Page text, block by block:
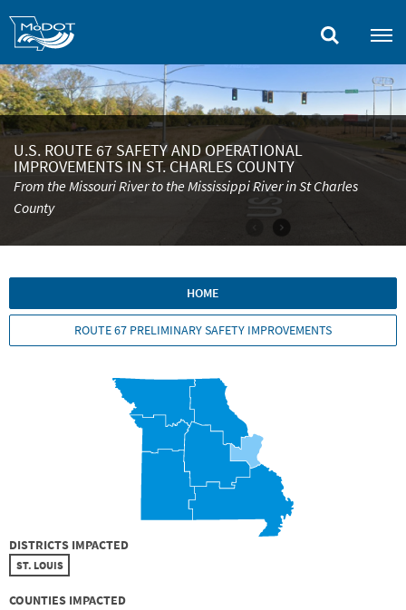
content
U.S. ROUTE 67 SAFETY AND OPERATIONAL
IMPROVEMENTS IN ST. CHARLES COUNTY
From the Missouri River to the Mississippi River in St Charles
County
HOME
ROUTE 67 PRELIMINARY SAFETY IMPROVEMENTS
DISTRICTS IMPACTED
ST. LOUIS
COUNTIES IMPACTED